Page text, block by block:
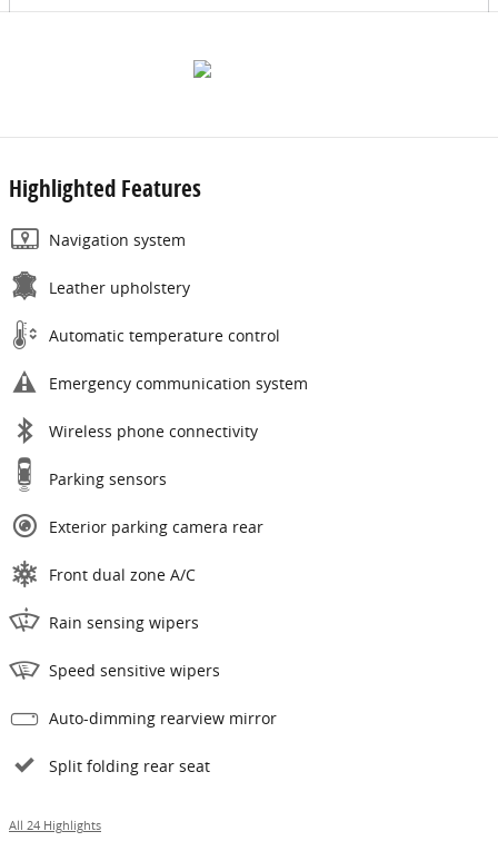
Highlighted Features
Navigation system
Leather upholstery
Automatic temperature control
Emergency communication system
Wireless phone connectivity
Parking sensors
Exterior parking camera rear
Front dual zone A/C
Rain sensing wipers
Speed sensitive wipers
Auto-dimming rearview mirror
Split folding rear seat
All 24 Highlights